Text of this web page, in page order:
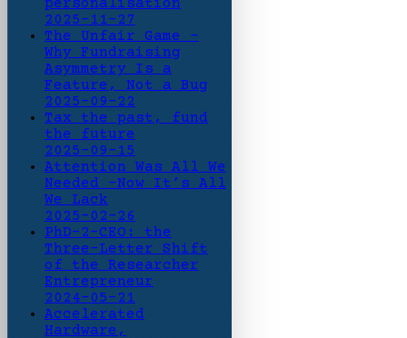
personalisation
2025-11-27
The Unfair Game -
Why Fundraising
Asymmetry Is a
Feature, Not a Bug
2025-09-22
Tax the past, fund
the future
2025-09-15
Attention Was All We
Needed -Now It’s All
We Lack
2025-02-26
PhD-2-CEO: the
Three-Letter Shift
of the Researcher
Entrepreneur
2024-05-21
Accelerated
Hardware,